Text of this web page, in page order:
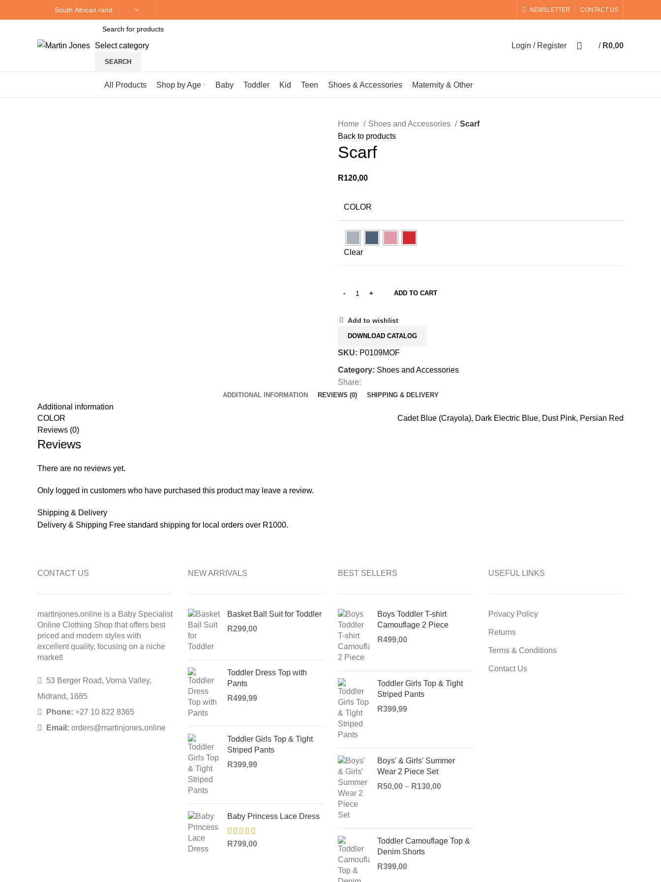
NEWSLETTER CONTACT US
Select category
SEARCH
Login / Register / R0,00
All Products
Shop by Age Baby Toddler Kid Teen Shoes & Accessories Maternity & Other
Home Shoes and Accessories
Scarf
Back to products
Scarf
R120,00
COLOR
Clear
ADD TO CART
Add to wishlist
DOWNLOAD CATALOG
SKU: P0109MOF
Category: Shoes and Accessories
Share:
ADDITIONAL INFORMATION REVIEWS (0) SHIPPING & DELIVERY
Additional information
COLOR
Cadet Blue (Crayola), Dark Electric Blue, Dust Pink, Persian Red
Reviews (0)
Reviews
There are no reviews yet.
Only logged in customers who have purchased this product may leave a review.
Shipping & Delivery
Delivery & Shipping Free standard shipping for local orders over R1000.
CONTACT US
martinjones.online is a Baby Specialist
Online Clothing Shop that offers best
priced and modern styles with
excellent quality, focusing on a niche
market!
53 Berger Road, Vorna Valley,
Midrand, 1685
Phone: +27 10 822 8365
Email: orders@martinjones.online
NEW ARRIVALS
Basket Ball Suit for Toddler
R299,00
Toddler Dress Top with
Pants
R499,99
Toddler Girls Top & Tight
Striped Pants
R399,99
Baby Princess Lace Dress
R799,00
BEST SELLERS
Boys Toddler T-shirt
Camouflage 2 Piece
R499,00
Toddler Girls Top & Tight
Striped Pants
R399,99
Boys' & Girls' Summer
Wear 2 Piece Set
R50,00 – R130,00
R130,00
Toddler Camouflage Top &
Denim Shorts
R399,00
USEFUL LINKS
Privacy Policy
Returns
Terms & Conditions
Contact Us